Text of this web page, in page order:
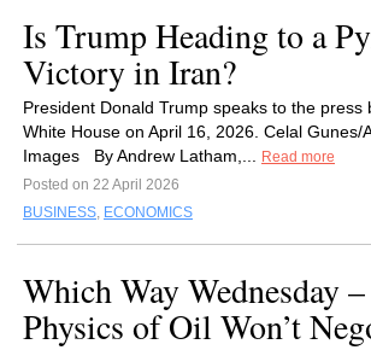
Is Trump Heading to a
Victory in Iran?
President Donald Trump speaks to the press
White House on April 16, 2026. Celal Gunes/
Images By Andrew Latham,...
Read more
Posted on 22 April 2026
BUSINESS, ECONOMICS
Which Way Wednesday
Physics of Oil Won’t